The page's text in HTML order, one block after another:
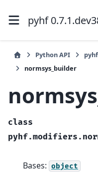
pyhf
Python API
normsys_builder
class
Bases: object